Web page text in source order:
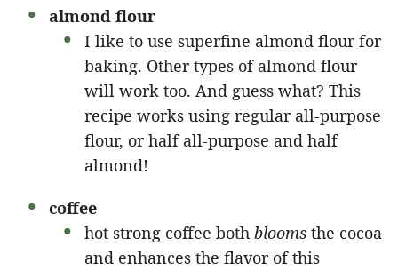
almond flour
I like to use superfine almond flour for
baking. Other types of almond flour
will work too. And guess what? This
recipe works using regular all-purpose
flour, or half all-purpose and half
almond!
coffee
hot strong coffee both blooms the cocoa
and enhances the flavor of this